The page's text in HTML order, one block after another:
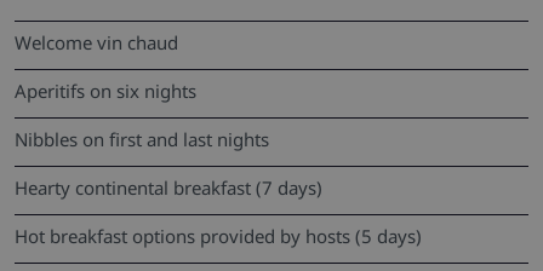
Welcome vin chaud
Aperitifs on six nights
Nibbles on first and last nights
Hearty continental breakfast (7 days)
Hot breakfast options provided by hosts (5 days)